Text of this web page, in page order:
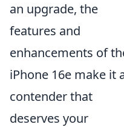
an upgrade, the
features and
enhancements of
iPhone 16e make it
contender that
deserves your